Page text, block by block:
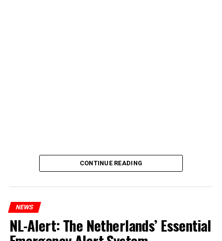
CONTINUE READING
NEWS
NL-Alert: The Netherlands’ Essential